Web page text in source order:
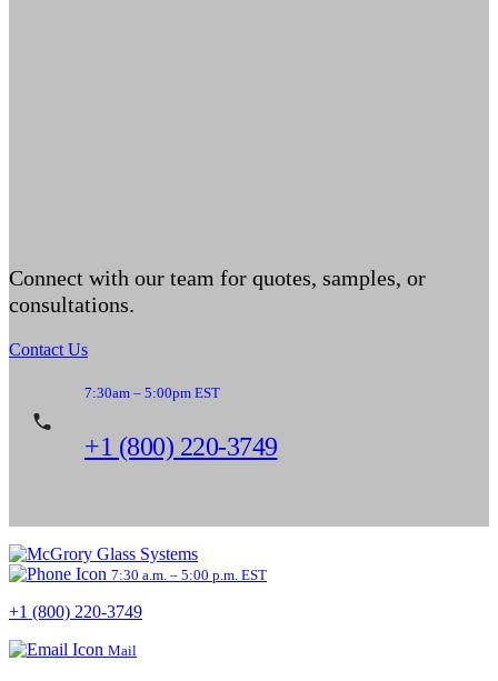
Connect with our team for quotes, samples, or
consultations.
Contact Us
7:30am – 5:00pm EST
+1 (800) 220-3749
7:30 a.m. – 5:00 p.m. EST
+1 (800) 220-3749
Mail